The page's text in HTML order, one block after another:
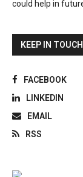
could help in
KEEP IN TOUCH
FACEBOOK
LINKEDIN
EMAIL
RSS